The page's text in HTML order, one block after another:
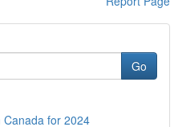
Go
Canada for 2024